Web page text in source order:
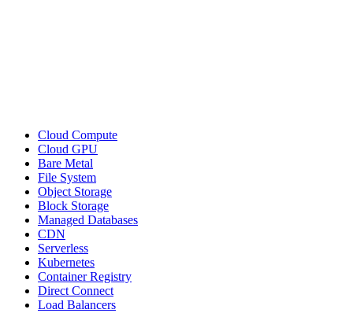
Cloud Compute
Cloud GPU
Bare Metal
File System
Object Storage
Block Storage
Managed Databases
CDN
Serverless
Kubernetes
Container Registry
Direct Connect
Load Balancers